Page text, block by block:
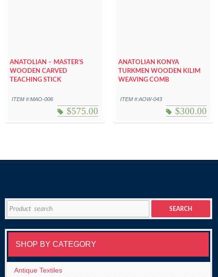
ANATOLIAN – MASTER’S
WOODEN CARVED
TEACHING STICK
ITEM #:MAO-006
$575.00
ANATOLIAN KONYA
TURKMEN WOODEN KILIM
WEAVING COMB
ITEM #:AOW-043
$300.00
for:
SEARCH
SHOP BY CATEGORY
Antique Textiles